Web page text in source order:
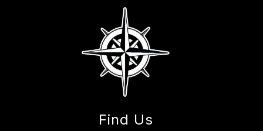
Find Us